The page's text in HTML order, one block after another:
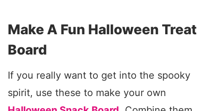
Make A Fun Halloween Treat
Board
If you really want to get into the spooky
spirit, use these to make your own